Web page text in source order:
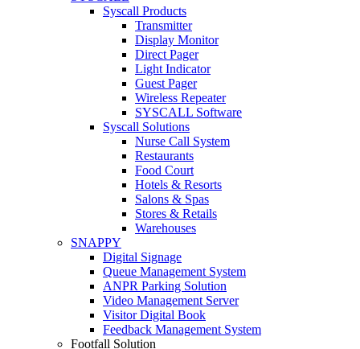
Syscall Products
Transmitter
Display Monitor
Direct Pager
Light Indicator
Guest Pager
Wireless Repeater
SYSCALL Software
Syscall Solutions
Nurse Call System
Restaurants
Food Court
Hotels & Resorts
Salons & Spas
Stores & Retails
Warehouses
SNAPPY
Digital Signage
Queue Management System
ANPR Parking Solution
Video Management Server
Visitor Digital Book
Feedback Management System
Footfall Solution